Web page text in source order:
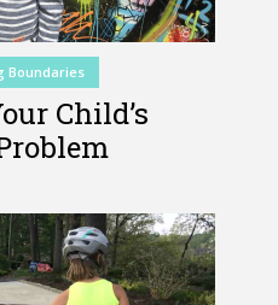
Boundaries
Child’s